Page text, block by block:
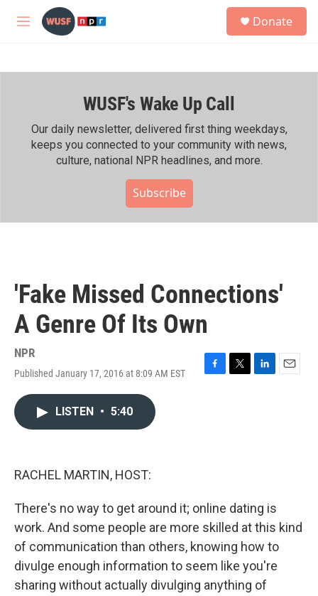
Skip to main content
M
h
Donate
WUSF's Wake Up Call
Our daily newsletter, delivered first thing weekdays,
keeps you connected to your community with news,
culture, national NPR headlines, and more.
Subscribe
'Fake Missed Connections'
A Genre Of Its Own
NPR
Published January 17, 2016 at 8:09 AM EST
F
T
L
E
LISTEN • 5:40
RACHEL MARTIN, HOST:
There's no way to get around it; online dating is
work. And some people are more skilled at this kind
of communication than others, knowing how to
divulge enough information to seem like you're
sharing without actually divulging anything of